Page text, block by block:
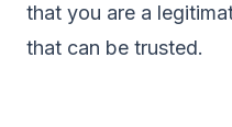
that you are a
that can be trusted.